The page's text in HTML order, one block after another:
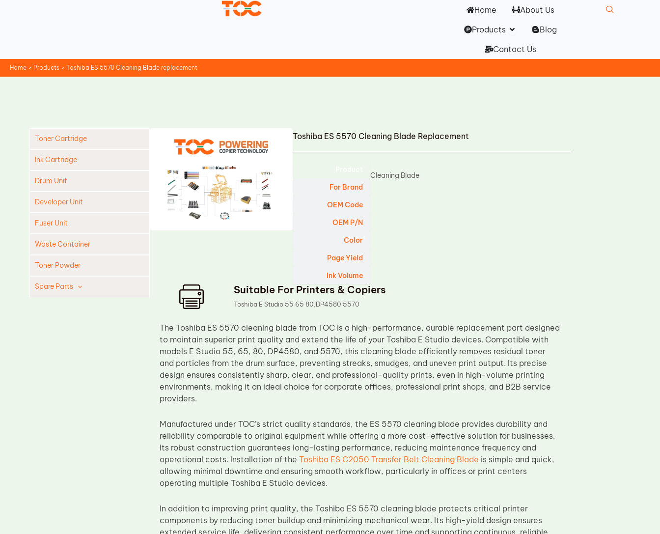
Home
About Us
Products Open Products
Blog
Contact Us
Home Products Toshiba ES 5570 Cleaning Blade replacement
Toner Cartridge
Ink Cartridge
Drum Unit
Developer Unit
Fuser Unit
Waste Container
Toner Powder
Spare Parts
Toshiba ES 5570 Cleaning Blade Replacement
For Brand
OEM Code
OEM P/N
Color
Page Yield
Ink Volume
Cleaning Blade
Suitable For Printers & Copiers
Toshiba E Studio 55 65 80,DP4580 5570
The Toshiba ES 5570 cleaning blade from TOC is a high-performance, durable replacement part designed
to maintain superior print quality and extend the life of your Toshiba E Studio devices. Compatible with
models E Studio 55, 65, 80, DP4580, and 5570, this cleaning blade efficiently removes residual toner
and particles from the drum surface, preventing streaks, smudges, and uneven print output. Its precise
design ensures consistently sharp, clear, and professional-quality prints, even in high-volume printing
environments, making it an ideal choice for corporate offices, professional print shops, and B2B service
providers.
Manufactured under TOC’s strict quality standards, the ES 5570 cleaning blade provides durability and
reliability comparable to original equipment while offering a more cost-effective solution for businesses.
Its robust construction guarantees long-lasting performance, reducing maintenance frequency and
operational costs. Installation of the Toshiba ES C2050 Transfer Belt Cleaning Blade is simple and quick,
allowing minimal downtime and ensuring smooth workflow, particularly in offices or print centers
operating multiple Toshiba E Studio devices.
In addition to improving print quality, the Toshiba ES 5570 cleaning blade protects critical printer
components by reducing toner buildup and minimizing mechanical wear. Its high-yield design ensures
extended service life, delivering consistent performance over time and supporting continuous, reliable